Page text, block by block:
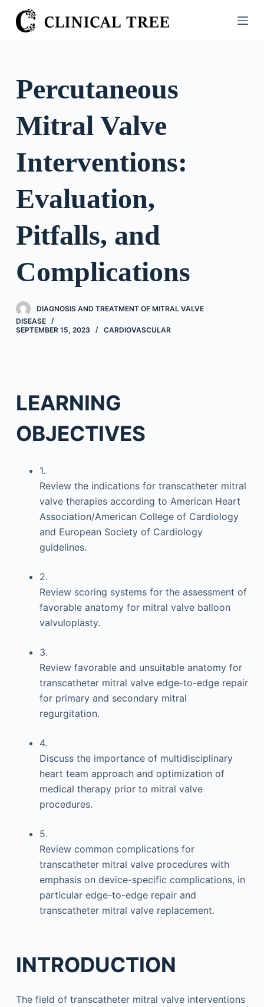
S
k
o
n
Percutaneous
Mitral Valve
Interventions:
Evaluation,
Pitfalls, and
Complications
DIAGNOSIS AND TREATMENT OF MITRAL VALVE
DISEASE
SEPTEMBER 15, 2023
CARDIOVASCULAR
LEARNING
OBJECTIVES
1.
Review the indications for transcatheter mitral
valve therapies according to American Heart
Association/American College of Cardiology
and European Society of Cardiology
guidelines.
2.
Review scoring systems for the assessment of
favorable anatomy for mitral valve balloon
valvuloplasty.
3.
Review favorable and unsuitable anatomy for
transcatheter mitral valve edge-to-edge repair
for primary and secondary mitral
regurgitation.
4.
Discuss the importance of multidisciplinary
heart team approach and optimization of
medical therapy prior to mitral valve
procedures.
5.
Review common complications for
transcatheter mitral valve procedures with
emphasis on device-specific complications, in
particular edge-to-edge repair and
transcatheter mitral valve replacement.
INTRODUCTION
The field of transcatheter mitral valve interventions